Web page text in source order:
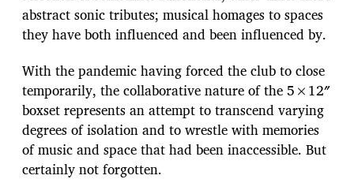
abstract sonic tributes; musical homages to spaces
they have both influenced and been influenced by.
With the pandemic having forced the club to close
temporarily, the collaborative nature of the 5×12″
boxset represents an attempt to transcend varying
degrees of isolation and to wrestle with memories
of music and space that had been inaccessible. But
certainly not forgotten.